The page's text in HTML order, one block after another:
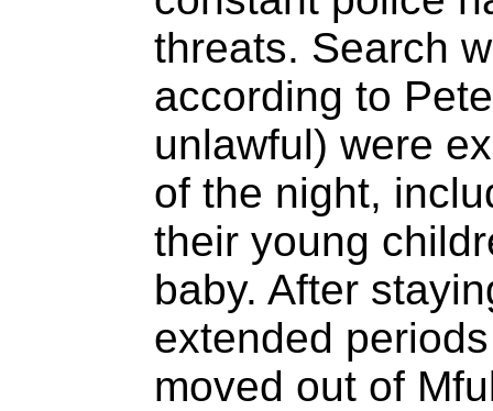
threats. Search
according to
unlawful) were
of the night,
their young
baby. After
extended
moved out of